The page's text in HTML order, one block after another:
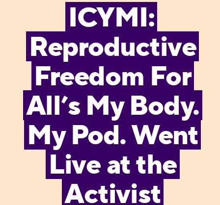
ICYMI:
Reproductive
Freedom For
All’s My Body.
My Pod. Went
Live at the
Activist